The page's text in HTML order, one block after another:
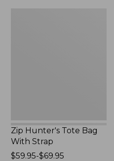
Zip Hunter's Tote Bag
With Strap
Price
$59.95-$69.95